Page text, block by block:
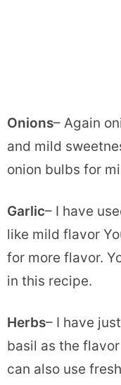
Onions– Again
and mild
onion bulbs for
Garlic– I have
like mild flavor
for more flavor.
in this recipe.
Herbs– I have
basil as the
can also use